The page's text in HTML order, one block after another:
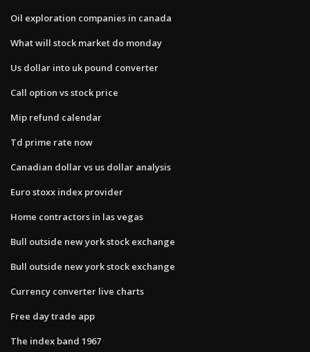
Oil exploration companies in canada
What will stock market do monday
Us dollar into uk pound converter
Call option vs stock price
Mip refund calendar
Td prime rate now
Canadian dollar vs us dollar analysis
Euro stoxx index provider
Home contractors in las vegas
Bull outside new york stock exchange
Bull outside new york stock exchange
Currency converter live charts
Free day trade app
The index band 1967